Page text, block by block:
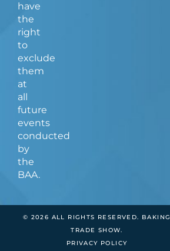
have
the
right
to
exclude
them
at
all
future
events
conducted
by
the
BAA.
© 2026 ALL RIGHTS RESERVED. BAKING
TRADE SHOW.
PRIVACY POLICY